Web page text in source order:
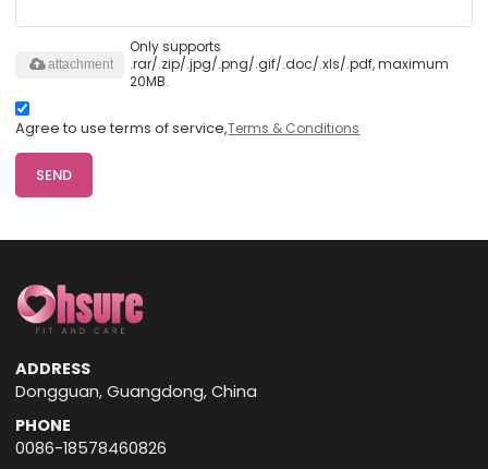
Only supports
.rar/.zip/.jpg/.png/.gif/.doc/.xls/.pdf, maximum
20MB.
attachment
Agree to use terms of service,Terms & Conditions
SEND
ADDRESS
Dongguan, Guangdong, China
PHONE
0086-18578460826